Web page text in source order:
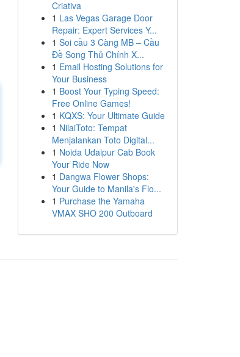
Criativa
1 Las Vegas Garage Door
Repair: Expert Services Y...
1 Soi cầu 3 Càng MB – Cầu
Đề Song Thủ Chính X...
1 Email Hosting Solutions for
Your Business
1 Boost Your Typing Speed:
Free Online Games!
1 KQXS: Your Ultimate Guide
1 NilaiToto: Tempat
Menjalankan Toto Digital...
1 Noida Udaipur Cab Book
Your Ride Now
1 Dangwa Flower Shops:
Your Guide to Manila's Flo...
1 Purchase the Yamaha
VMAX SHO 200 Outboard